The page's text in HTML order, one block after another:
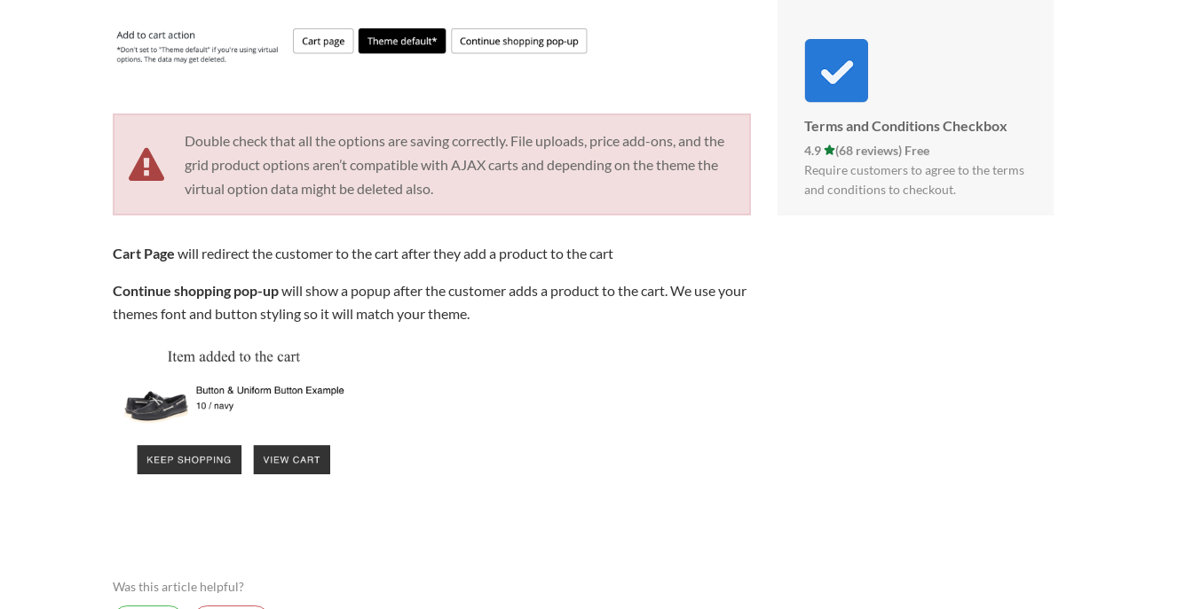
Double check that all the options are saving correctly. File uploads, price add-ons, and the
grid product options aren’t compatible with AJAX carts and depending on the theme the
virtual option data might be deleted also.
Cart Page will redirect the customer to the cart after they add a product to the cart
Continue shopping pop-upwill show a popup after the customer adds a product to the cart. We use your
themes font and button styling so it will match your theme.
Was this article helpful?
Terms and Conditions Checkbox
4.9
(68 reviews) Free
Require customers to agree to the terms
and conditions to checkout.